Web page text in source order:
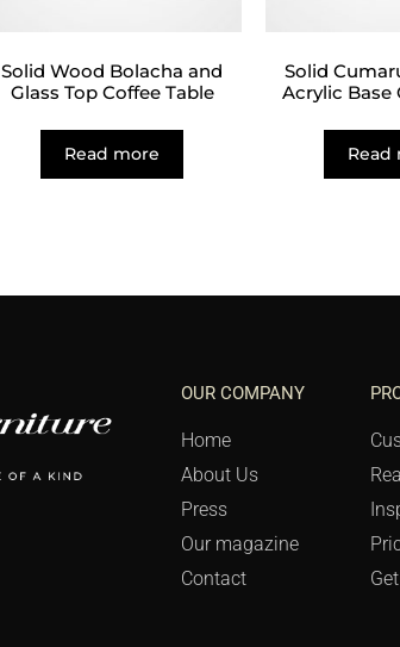
Solid Wood Bolacha and
Glass Top Coffee Table
Read more
Solid
Acrylic Base
Read
OUR COMPANY
Home
About Us
Press
Our magazine
Contact